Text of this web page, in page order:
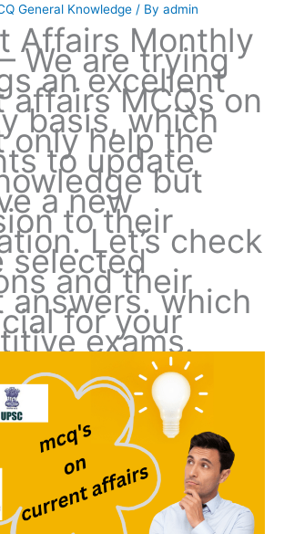
General Knowledge / Byadmin
Affairs Monthly
We are trying
an excellent
affairs MCQs on
basis, which
only help the
to update
but
a new
to their
Let’s check
selected
and their
answers. which
for your
exams.